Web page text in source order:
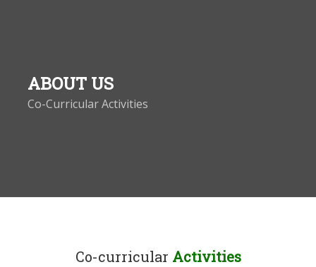
ABOUT US
Co-Curricular Activities
Co-curricular Activities